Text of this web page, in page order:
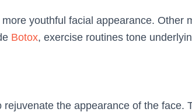
youthful facial appearance. Other
Botox, exercise routines tone
rejuvenate the appearance of the face.